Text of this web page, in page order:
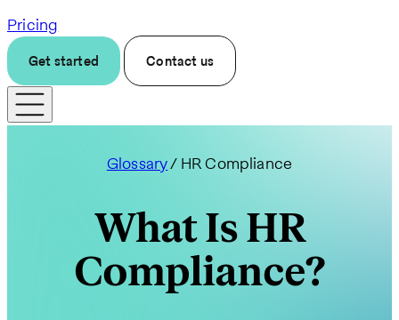
Pricing
Get started Contact us
Glossary/ HR Compliance
What Is HR
Compliance?